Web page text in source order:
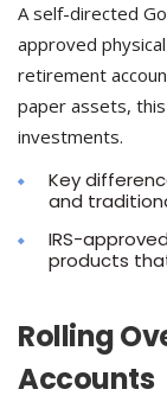
A self-directed
approved
retirement
paper assets,
investments.
Key
and
IRS-
products
Rolling
Accounts